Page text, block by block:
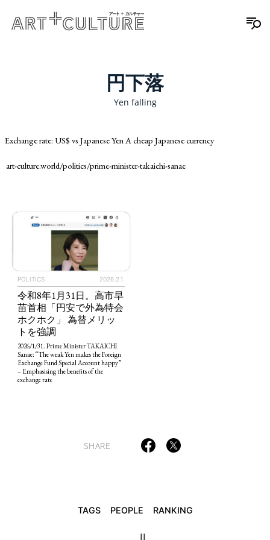
TAGS PEOPLE
円下落
Yen falling
Exchange rate: US$ vs Japanese Yen A cheap Japanese currency
art-culture.world/politics/prime-minister-takaichi-sanae
POLITICS 2026.2.1
令和8年1月31日。高市早
苗首相「円安で外為特会
ホクホク」 為替メリッ
トを強調
2026/1/31. Prime Minister TAKAICHI
Sanae: “The weak Yen makes the Foreign
Exchange Fund Special Account happy”
– Emphasising the benefits of the
exchange rate
SHARE
TAGS PEOPLE RANKING